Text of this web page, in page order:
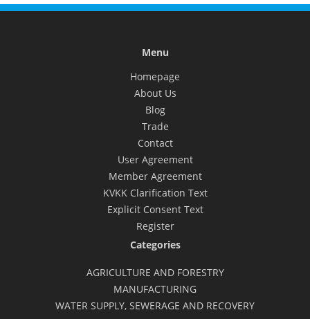
Menu
Homepage
About Us
Blog
Trade
Contact
User Agreement
Member Agreement
KVKK Clarification Text
Explicit Consent Text
Register
Categories
AGRICULTURE AND FORESTRY
MANUFACTURING
WATER SUPPLY, SEWERAGE AND RECOVERY